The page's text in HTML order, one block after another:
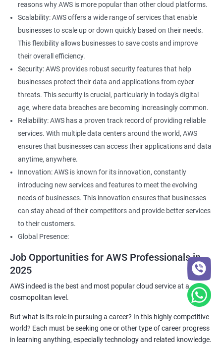
reasons why AWS is more popular than other cloud platforms.
Scalability: AWS offers a wide range of services that enable
businesses to scale up or down quickly based on their needs.
This flexibility allows businesses to save costs and improve
their overall efficiency.
Security: AWS provides robust security features that help
businesses protect their data and applications from cyber
threats. This security is crucial, particularly in today's digital
age, where data breaches are becoming increasingly common.
Reliability: AWS has a proven track record of providing reliable
services. With multiple data centers around the world, AWS
ensures that businesses can access their applications and data
anytime, anywhere.
Innovation: AWS is known for its innovation, constantly
introducing new services and features to meet the evolving
needs of businesses. This innovation ensures that businesses
can stay ahead of their competitors and provide better services
to their customers.
Global Presence:
Job Opportunities for AWS Professionals in
2025
AWS indeed is the best and most popular cloud service at a
cosmopolitan level.
But what is its role in pursuing a career? In this highly competitive
world? Each must be seeking one or other type of career progress
in learning anything, especially technology and related knowledge.